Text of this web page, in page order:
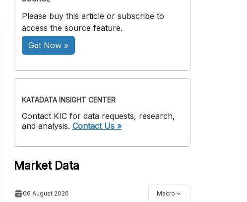
Please buy this article or subscribe to
access the source feature.
Get Now »
KATADATA INSIGHT CENTER
Contact KIC for data requests, research,
and analysis. Contact Us »
Market Data
06 August 2026 Macro